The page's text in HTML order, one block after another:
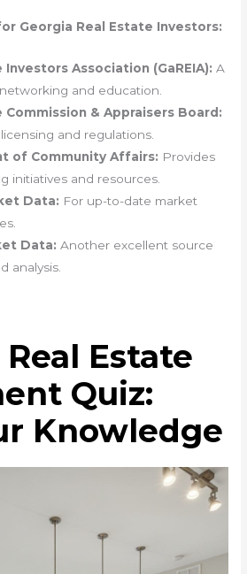
Georgia Real Estate Investors:
Association (GaREIA): A
and education.
Commission & Appraisers Board:
and regulations.
of Community Affairs: Provides
initiatives and resources.
Data: For up-to-date market
Data: Another excellent source
analysis.
Estate
Quiz:
Knowledge